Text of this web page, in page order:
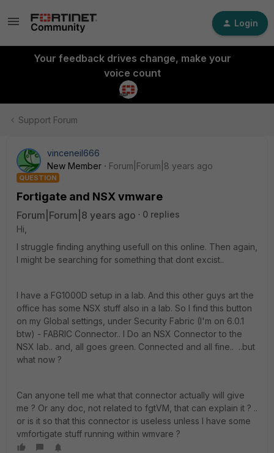
Login
Your feedback drives change, make your
voice count
Support Forum
vinceneil666
New Member
Forum|Forum|8 years ago
QUESTION
Fortigate and NSX vmware
Forum|Forum|8 years ago
0 replies
Hi,
I struggle finding anything usefull on this online. Then again,
I might be searching for something that dont excist..
I have a FG1000D setup in a lab. And this other guys art the
office has some NSX stuff also in a lab. So I find this button
on my Global settings, under Security Fabric (I'm on 6.0.1
btw) - FABRIC Connector.. I Do an NSX Connector to the
NSX lab.. and, all goes green. Connected and all fine.. ..but
what now ?
Can anyone tell me what that connector actually will give
me ? Or any doc, not related to fgtVM, that can explain it ? ..
or is it so that this connector is useless unless I have some
vmfortigate stuff running within wmvare ?